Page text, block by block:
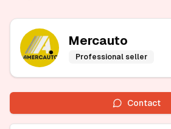
Mercauto
Professional seller
Contact